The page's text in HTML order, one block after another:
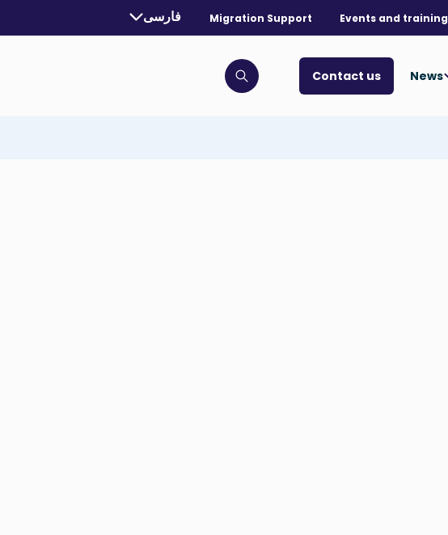
Events and training
Migration Support
selected language:
فارسی
News
Contact us
Click to open search bar